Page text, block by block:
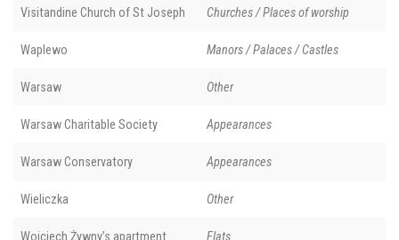
Visitandine Church of St Joseph Churches / Places of worship
Waplewo Manors / Palaces / Castles
Warsaw Other
Warsaw Charitable Society Appearances
Warsaw Conservatory Appearances
Wieliczka Other
Wojciech Żywny’s apartment Flats